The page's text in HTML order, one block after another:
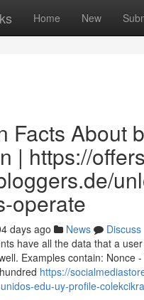
Home New
Facts About
| https://
operate
days ago News
Discuss
have all the data that a
Examples contain:
https://
edu-uy-profile-